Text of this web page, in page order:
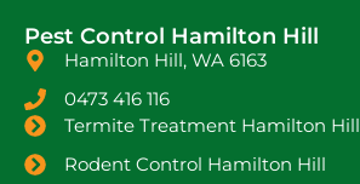
Pest Control Hamilton Hill
Hamilton Hill, WA 6163
0473 416 116
Termite Treatment Hamilton Hill
Rodent Control Hamilton Hill